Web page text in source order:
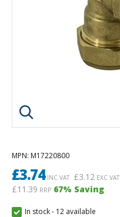
Click image to enlarge
MPN: M17220800
£3.74INC VAT £3.12 EXC VAT
£11.39 RRP 67% Saving
In stock- 12 available